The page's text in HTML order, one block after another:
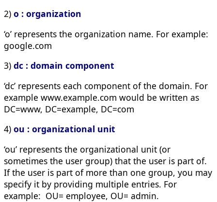
2) o : organization
‘o’ represents the organization name. For example:
google.com
3) dc : domain component
‘dc’ represents each component of the domain. For
example www.example.com would be written as
DC=www, DC=example, DC=com
4) ou : organizational unit
‘ou’ represents the organizational unit (or
sometimes the user group) that the user is part of.
If the user is part of more than one group, you may
specify it by providing multiple entries. For
example: OU= employee, OU= admin.